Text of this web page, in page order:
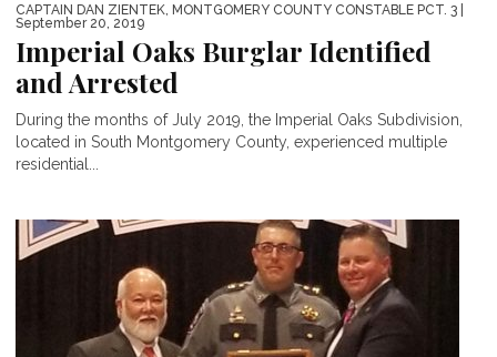
CAPTAIN DAN ZIENTEK, MONTGOMERY COUNTY CONSTABLE PCT. 3
September 20, 2019
Imperial Oaks Burglar Identified
and Arrested
During the months of July 2019, the Imperial Oaks Subdivision,
located in South Montgomery County, experienced multiple
residential...